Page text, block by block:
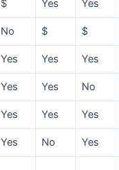
$ Yes Yes
No $ $
Yes Yes Yes
Yes Yes No
Yes Yes Yes
Yes No Yes